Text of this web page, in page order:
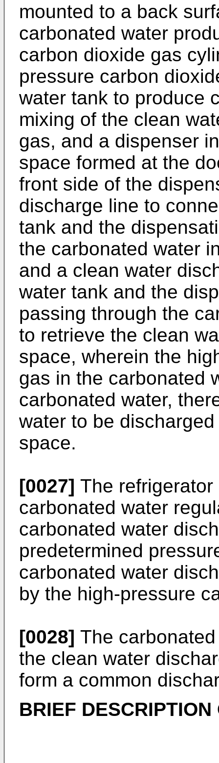
mounted to a back
carbonated water
carbon dioxide gas
pressure carbon
water tank to produce
mixing of the clean
gas, and a dispenser
space formed at the
front side of the
discharge line to
tank and the
the carbonated water
and a clean water
water tank and the
passing through the
to retrieve the clean
space, wherein the
gas in the carbonated
carbonated water,
water to be
space.
[0027] The
carbonated water
carbonated water
predetermined
carbonated water
by the high-pressure
[0028] The
the clean water
form a common
BRIEF